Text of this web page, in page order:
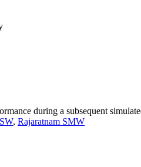
during a subsequent
, Rajaratnam SMW